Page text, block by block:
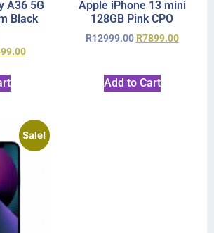
A36 5G
Black
Apple iPhone 13 mini
128GB Pink CPO
R12999.00 R7899.00
Add to Cart
Sale!